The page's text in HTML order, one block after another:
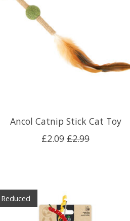
Ancol Catnip Stick Cat Toy
£2.09 £2.99
Reduced